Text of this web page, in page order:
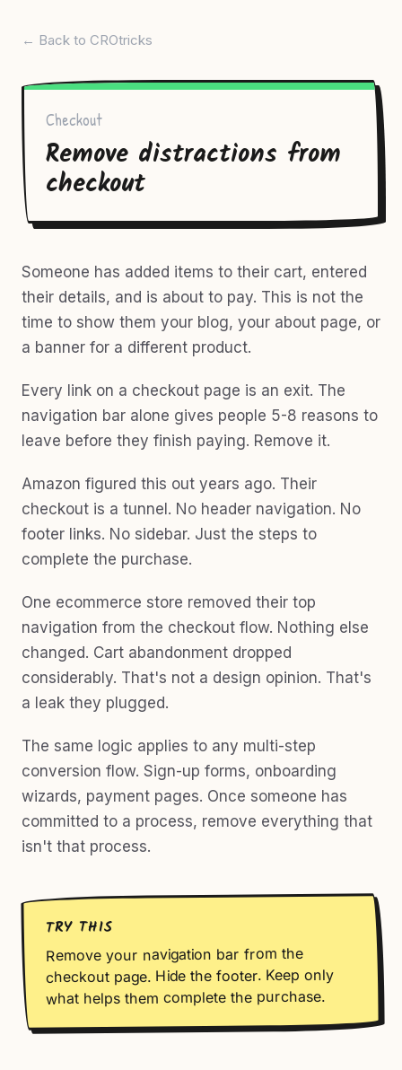
← Back to CROtricks
Checkout
Remove distractions from
checkout
Someone has added items to their cart, entered
their details, and is about to pay. This is not the
time to show them your blog, your about page, or
a banner for a different product.
Every link on a checkout page is an exit. The
navigation bar alone gives people 5-8 reasons to
leave before they finish paying. Remove it.
Amazon figured this out years ago. Their
checkout is a tunnel. No header navigation. No
footer links. No sidebar. Just the steps to
complete the purchase.
One ecommerce store removed their top
navigation from the checkout flow. Nothing else
changed. Cart abandonment dropped
considerably. That's not a design opinion. That's
a leak they plugged.
The same logic applies to any multi-step
conversion flow. Sign-up forms, onboarding
wizards, payment pages. Once someone has
committed to a process, remove everything that
isn't that process.
TRY THIS
Remove your navigation bar from the
checkout page. Hide the footer. Keep only
what helps them complete the purchase.